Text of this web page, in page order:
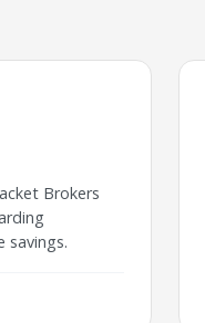
Brokers
savings.